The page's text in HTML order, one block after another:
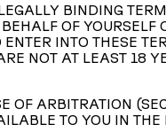
BINDING
OF
INTO THESE
NOT AT LEAST 18
OF ARBITRATION
TO YOU IN THE